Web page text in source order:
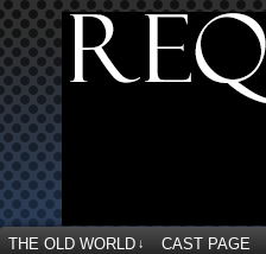
THE OLD WORLD ↓ CAST PAGE